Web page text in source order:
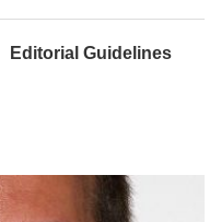
Editorial Guidelines